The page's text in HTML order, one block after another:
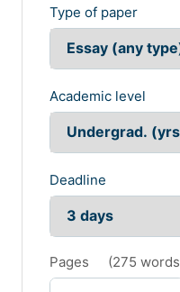
Type of paper
Academic level
Deadline
Pages (275 words